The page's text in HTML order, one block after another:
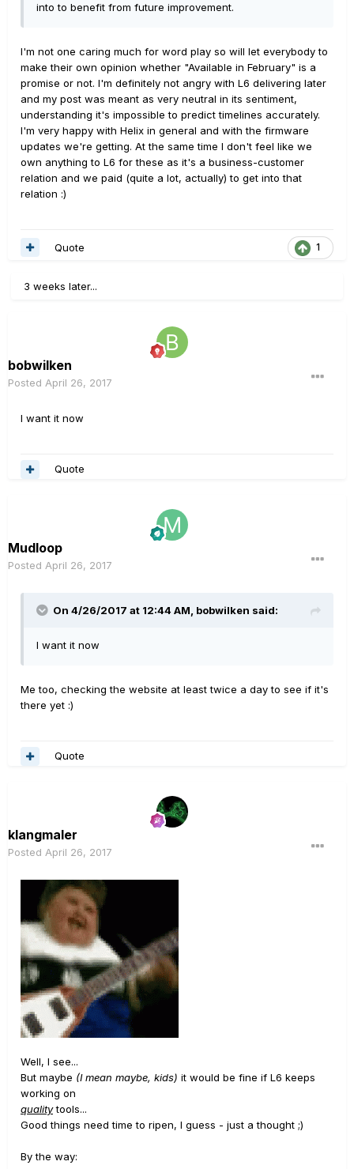
into to benefit from future improvement.
I'm not one caring much for word play so will let everybody to
make their own opinion whether "Available in February" is a
promise or not. I'm definitely not angry with L6 delivering later
and my post was meant as very neutral in its sentiment,
understanding it's impossible to predict timelines accurately.
I'm very happy with Helix in general and with the firmware
updates we're getting. At the same time I don't feel like we
own anything to L6 for these as it's a business-customer
relation and we paid (quite a lot, actually) to get into that
relation :)
1
Quote
3 weeks later...
bobwilken
Posted April 26, 2017
I want it now
Quote
Mudloop
Posted April 26, 2017
On 4/26/2017 at 12:44 AM, bobwilken said:
I want it now
Me too, checking the website at least twice a day to see if it's
there yet :)
Quote
klangmaler
Posted April 26, 2017
Well, I see...
But maybe (I mean maybe, kids) it would be fine if L6 keeps
working on
qualitytools...
Good things need time to ripen, I guess - just a thought ;)
By the way: